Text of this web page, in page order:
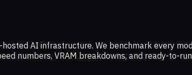
AI infrastructure. We benchmark every
numbers, VRAM breakdowns, and ready-to-